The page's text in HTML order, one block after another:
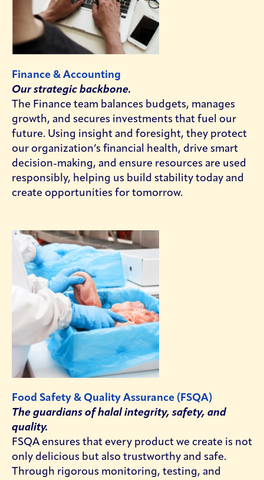
Finance & Accounting
Our strategic backbone.
The Finance team balances budgets, manages
growth, and secures investments that fuel our
future. Using insight and foresight, they protect
our organization’s financial health, drive smart
decision-making, and ensure resources are used
responsibly, helping us build stability today and
create opportunities for tomorrow.
Food Safety & Quality Assurance (FSQA)
The guardians of halal integrity, safety, and
quality.
FSQA ensures that every product we create is not
only delicious but also trustworthy and safe.
Through rigorous monitoring, testing, and